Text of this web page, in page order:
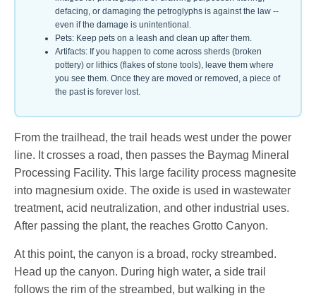
defacing, or damaging the petroglyphs is against the law --
even if the damage is unintentional.
Pets: Keep pets on a leash and clean up after them.
Artifacts: If you happen to come across sherds (broken
pottery) or lithics (flakes of stone tools), leave them where
you see them. Once they are moved or removed, a piece of
the past is forever lost.
From the trailhead, the trail heads west under the power
line. It crosses a road, then passes the Baymag Mineral
Processing Facility. This large facility process magnesite
into magnesium oxide. The oxide is used in wastewater
treatment, acid neutralization, and other industrial uses.
After passing the plant, the reaches Grotto Canyon.
At this point, the canyon is a broad, rocky streambed.
Head up the canyon. During high water, a side trail
follows the rim of the streambed, but walking in the